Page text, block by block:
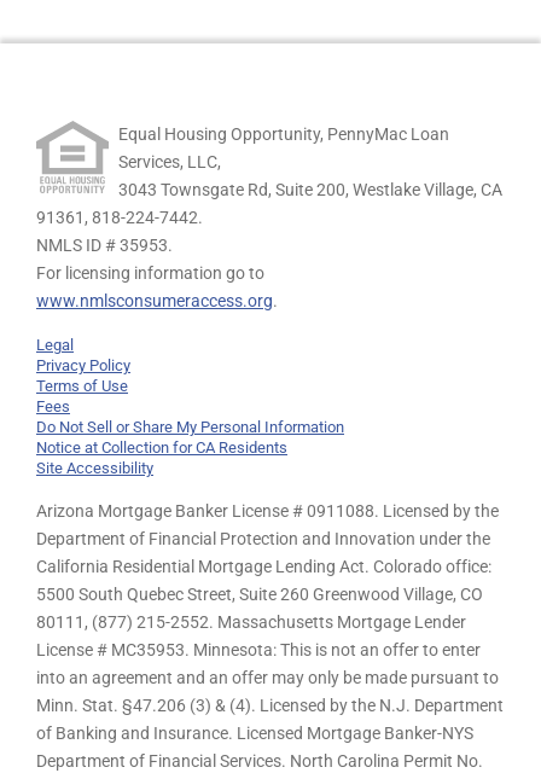
Equal Housing Opportunity, PennyMac Loan
Services, LLC,
3043 Townsgate Rd, Suite 200, Westlake Village, CA
91361, 818-224-7442.
NMLS ID # 35953.
For licensing information go to
www.nmlsconsumeraccess.org.
Legal
Privacy Policy
Terms of Use
Fees
Do Not Sell or Share My Personal Information
Notice at Collection for CA Residents
Site Accessibility
Arizona Mortgage Banker License # 0911088. Licensed by the
Department of Financial Protection and Innovation under the
California Residential Mortgage Lending Act. Colorado office:
5500 South Quebec Street, Suite 260 Greenwood Village, CO
80111, (877) 215-2552. Massachusetts Mortgage Lender
License # MC35953. Minnesota: This is not an offer to enter
into an agreement and an offer may only be made pursuant to
Minn. Stat. §47.206 (3) & (4). Licensed by the N.J. Department
of Banking and Insurance. Licensed Mortgage Banker-NYS
Department of Financial Services. North Carolina Permit No.